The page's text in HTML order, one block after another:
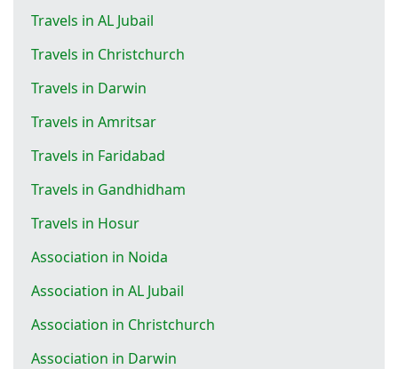
Travels in AL Jubail
Travels in Christchurch
Travels in Darwin
Travels in Amritsar
Travels in Faridabad
Travels in Gandhidham
Travels in Hosur
Association in Noida
Association in AL Jubail
Association in Christchurch
Association in Darwin